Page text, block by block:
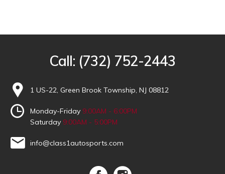
Call: (732) 752-2443
1 US-22, Green Brook Township, NJ 08812
Monday-Friday 9:00AM - 6:00PM
Saturday 9:00AM - 5:00PM
info@class1autosports.com